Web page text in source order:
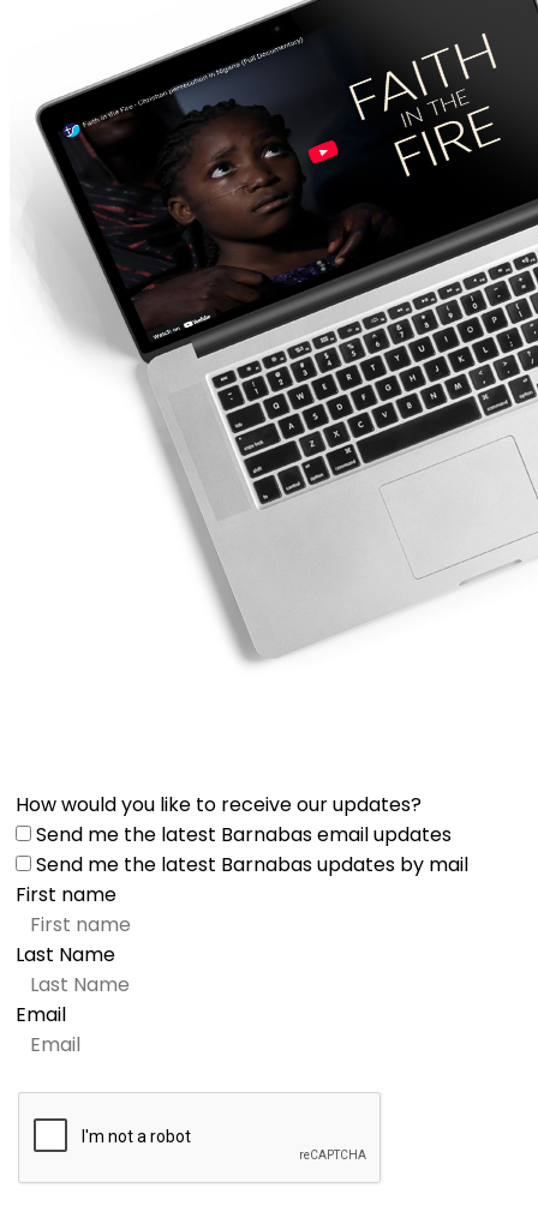
How would you like to receive our updates?
Send me the latest Barnabas email updates
Send me the latest Barnabas updates by mail
First name
Last Name
Email